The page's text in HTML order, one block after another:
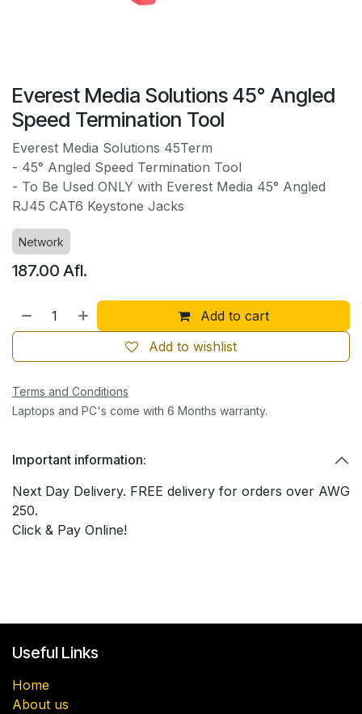
Everest Media Solutions 45° Angled
Speed Termination Tool
Everest Media Solutions 45Term
- 45° Angled Speed Termination Tool
- To Be Used ONLY with Everest Media 45° Angled
RJ45 CAT6 Keystone Jacks
Network
187.00 Afl.
Add to cart
Add to wishlist
Terms and Conditions
Laptops and PC's come with 6 Months warranty.
Important information:
Next Day Delivery. FREE delivery for orders over AWG
250.
Click & Pay Online!
Useful Links
Home
About us